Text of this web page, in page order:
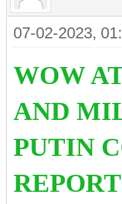
07-02-2023,
WOW
AND
PUTIN